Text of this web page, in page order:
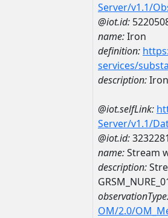
Server/v1.1/
@iot.id:
name:Iron
definition:
services/
description:Iron
@iot.selfLink:
Server/v1.1/
@iot.id:
name:Stream
description:
OM/2.0/